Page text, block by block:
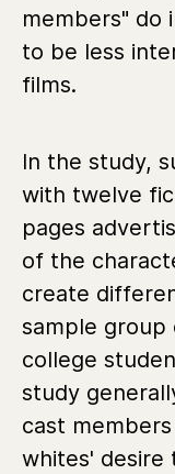
members" do
to be less
films.
In the study,
with twelve
pages
of the
create
sample group
college
study
cast
whites' desire